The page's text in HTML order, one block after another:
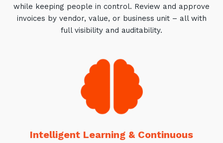
while keeping people in control. Review and approve
invoices by vendor, value, or business unit – all with
full visibility and auditability.
Intelligent Learning & Continuous